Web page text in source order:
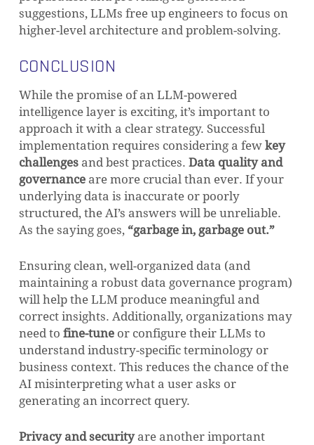
suggestions, LLMs free up engineers to focus on
higher-level architecture and problem-solving.
CONCLUSION
While the promise of an LLM-powered
intelligence layer is exciting, it’s important to
approach it with a clear strategy. Successful
implementation requires considering a few key
challengesand best practices. Data quality and
governanceare more crucial than ever. If your
underlying data is inaccurate or poorly
structured, the AI’s answers will be unreliable.
As the saying goes, “garbage in, garbage out.”
Ensuring clean, well-organized data (and
maintaining a robust data governance program)
will help the LLM produce meaningful and
correct insights. Additionally, organizations may
need to fine-tuneor configure their LLMs to
understand industry-specific terminology or
business context. This reduces the chance of the
AI misinterpreting what a user asks or
generating an incorrect query.
Privacy and securityare another important